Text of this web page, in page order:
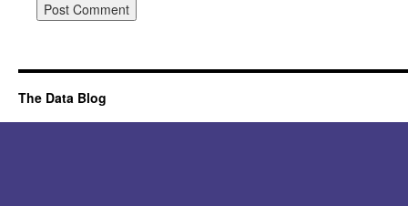
The Data Blog